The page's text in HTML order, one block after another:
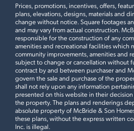
Prices, promotions, incentives, offers,
plans, elevations, designs, materials and
change without notice. Square footages
and may vary from actual construction.
responsible for the construction of any
amenities and recreational facilities which
community improvements, amenities and
subject to change or cancellation without
contract by and between purchaser and
govern the sale and purchase of the
shall not rely upon any information
presented on this website in their
the property. The plans and renderings
absolute property of McBride & Son
these plans, without the express written
Inc. is illegal.